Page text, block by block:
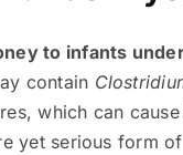
to infants
contain
which can
yet serious form